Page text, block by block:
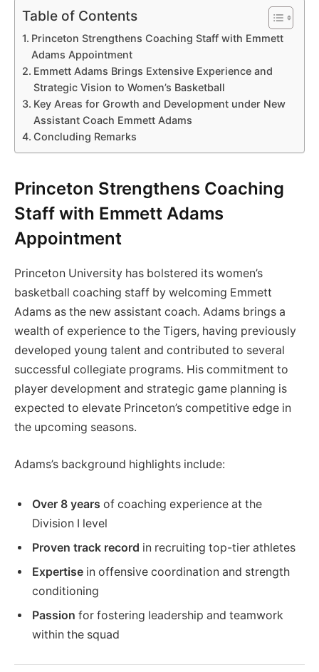
Table of Contents
Princeton Strengthens Coaching Staff with Emmett
Adams Appointment
Emmett Adams Brings Extensive Experience and
Strategic Vision to Women’s Basketball
Key Areas for Growth and Development under New
Assistant Coach Emmett Adams
Concluding Remarks
Princeton Strengthens Coaching
Staff with Emmett Adams
Appointment
Princeton University has bolstered its women’s
basketball coaching staff by welcoming Emmett
Adams as the new assistant coach. Adams brings a
wealth of experience to the Tigers, having previously
developed young talent and contributed to several
successful collegiate programs. His commitment to
player development and strategic game planning is
expected to elevate Princeton’s competitive edge in
the upcoming seasons.
Adams’s background highlights include:
Over 8 years of coaching experience at the
Division I level
Proven track record in recruiting top-tier athletes
Expertise in offensive coordination and strength
conditioning
Passion for fostering leadership and teamwork
within the squad